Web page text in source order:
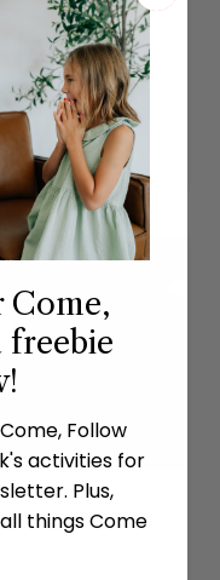
Faith
Which
Come,
freebie
Follow
activities for
Plus,
things Come